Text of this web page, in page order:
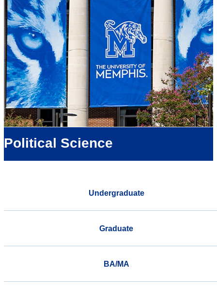
Political Science
Undergraduate
Graduate
BA/MA